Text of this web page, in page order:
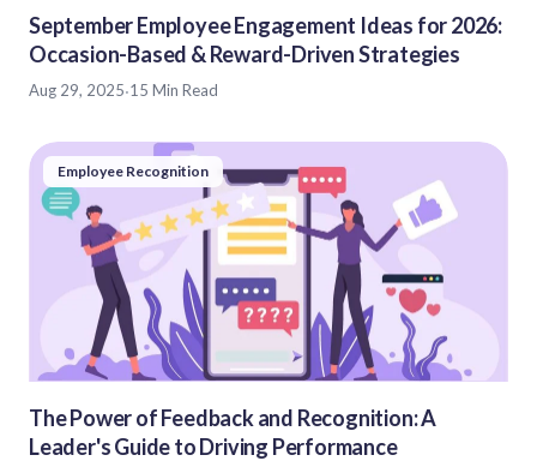
September Employee Engagement Ideas for 2026:
Occasion-Based & Reward-Driven Strategies
Aug 29, 2025·15 Min Read
Employee Recognition
The Power of Feedback and Recognition: A
Leader's Guide to Driving Performance